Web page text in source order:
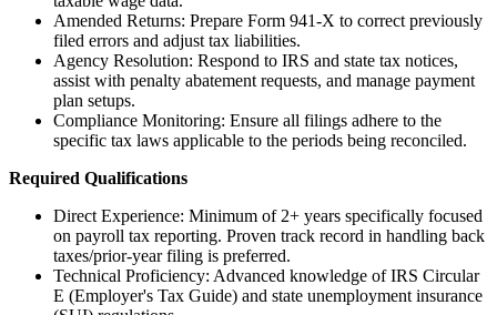
Amended Returns: Prepare Form 941-X to correct previously
filed errors and adjust tax liabilities.
Agency Resolution: Respond to IRS and state tax notices,
assist with penalty abatement requests, and manage payment
plan setups.
Compliance Monitoring: Ensure all filings adhere to the
specific tax laws applicable to the periods being reconciled.
Required Qualifications
Direct Experience: Minimum of 2+ years specifically focused
on payroll tax reporting. Proven track record in handling back
taxes/prior-year filing is preferred.
Technical Proficiency: Advanced knowledge of IRS Circular
E (Employer's Tax Guide) and state unemployment insurance